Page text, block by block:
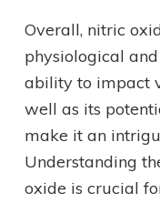
Overall, nitric
physiological
ability to impact
well as its
make it an
Understanding
oxide is crucial